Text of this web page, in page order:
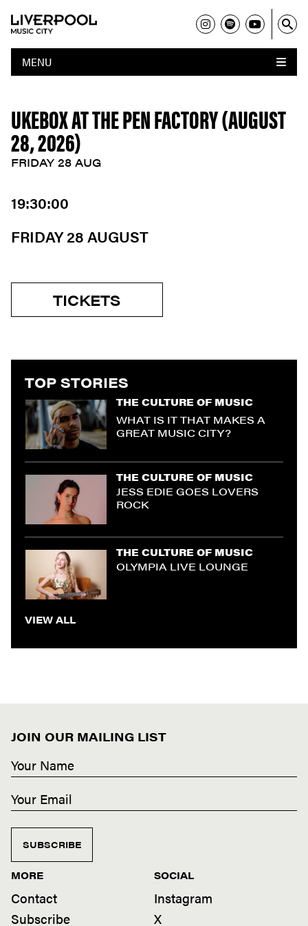
MENU
UKEBOX AT THE PEN FACTORY (AUGUST
28, 2026)
FRIDAY 28 AUG
19:30:00
FRIDAY 28 AUGUST
TICKETS
TOP STORIES
THE CULTURE OF MUSIC
WHAT IS IT THAT MAKES A
GREAT MUSIC CITY?
THE CULTURE OF MUSIC
JESS EDIE GOES LOVERS
ROCK
THE CULTURE OF MUSIC
OLYMPIA LIVE LOUNGE
VIEW ALL
JOIN OUR MAILING LIST
SUBSCRIBE
MORE
Contact
Subscribe
SOCIAL
Instagram
X